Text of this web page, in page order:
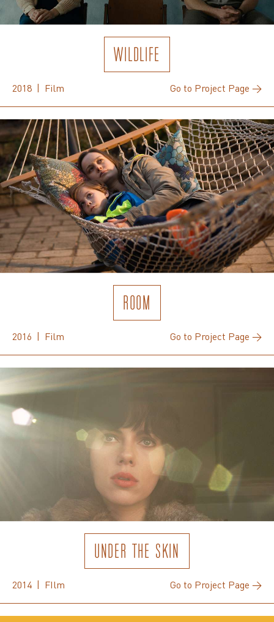
WILDLIFE
2018 | Film Go to Project Page →
ROOM
2016 | Film Go to Project Page →
UNDER THE SKIN
2014 | FIlm Go to Project Page →